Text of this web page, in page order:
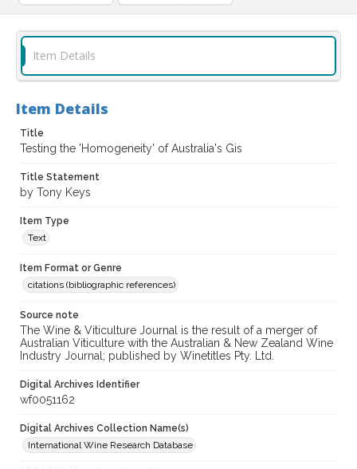
Item Details
Item Details
Title
Testing the 'Homogeneity' of Australia's Gis
Title Statement
by Tony Keys
Item Type
Text
Item Format or Genre
citations (bibliographic references)
Source note
The Wine & Viticulture Journal is the result of a merger of
Australian Viticulture with the Australian & New Zealand Wine
Industry Journal; published by Winetitles Pty. Ltd.
Digital Archives Identifier
wf0051162
Digital Archives Collection Name(s)
International Wine Research Database